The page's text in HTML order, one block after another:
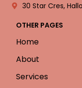
30 Star Cres,
OTHER PAGES
Home
About
Services